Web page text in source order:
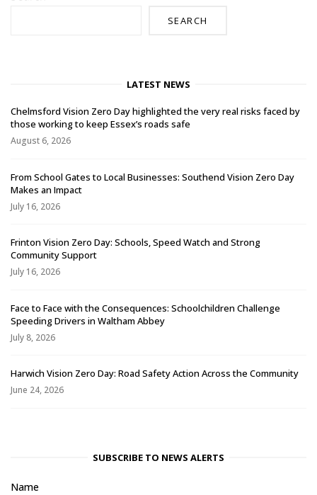
SEARCH
LATEST NEWS
Chelmsford Vision Zero Day highlighted the very real risks faced by
those working to keep Essex’s roads safe
August 6, 2026
From School Gates to Local Businesses: Southend Vision Zero Day
Makes an Impact
July 16, 2026
Frinton Vision Zero Day: Schools, Speed Watch and Strong
Community Support
July 16, 2026
Face to Face with the Consequences: Schoolchildren Challenge
Speeding Drivers in Waltham Abbey
July 8, 2026
Harwich Vision Zero Day: Road Safety Action Across the Community
June 24, 2026
SUBSCRIBE TO NEWS ALERTS
Name